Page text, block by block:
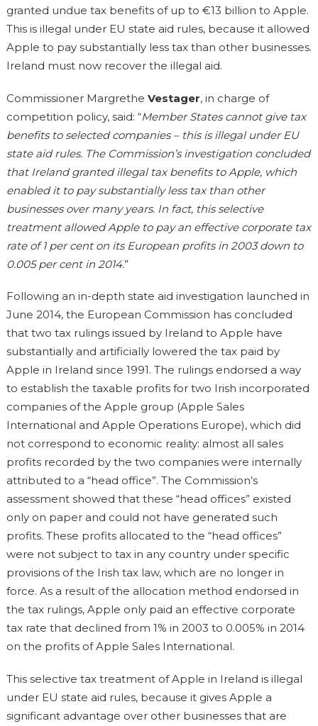
granted undue tax benefits of up to €13 billion to Apple.
This is illegal under EU state aid rules, because it allowed
Apple to pay substantially less tax than other businesses.
Ireland must now recover the illegal aid.
Commissioner Margrethe Vestager, in charge of
competition policy, said: “Member States cannot give tax
benefits to selected companies – this is illegal under EU
state aid rules. The Commission’s investigation concluded
that Ireland granted illegal tax benefits to Apple, which
enabled it to pay substantially less tax than other
businesses over many years. In fact, this selective
treatment allowed Apple to pay an effective corporate tax
rate of 1 per cent on its European profits in 2003 down to
0.005 per cent in 2014.”
Following an in-depth state aid investigation launched in
June 2014, the European Commission has concluded
that two tax rulings issued by Ireland to Apple have
substantially and artificially lowered the tax paid by
Apple in Ireland since 1991. The rulings endorsed a way
to establish the taxable profits for two Irish incorporated
companies of the Apple group (Apple Sales
International and Apple Operations Europe), which did
not correspond to economic reality: almost all sales
profits recorded by the two companies were internally
attributed to a “head office”. The Commission’s
assessment showed that these “head offices” existed
only on paper and could not have generated such
profits. These profits allocated to the “head offices”
were not subject to tax in any country under specific
provisions of the Irish tax law, which are no longer in
force. As a result of the allocation method endorsed in
the tax rulings, Apple only paid an effective corporate
tax rate that declined from 1% in 2003 to 0.005% in 2014
on the profits of Apple Sales International.
This selective tax treatment of Apple in Ireland is illegal
under EU state aid rules, because it gives Apple a
significant advantage over other businesses that are